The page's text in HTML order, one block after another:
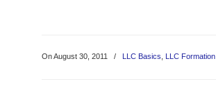
On August 30, 2011 / LLC Basics LLC Formation